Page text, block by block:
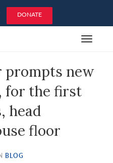
DONATE
Toggle
prompts new
for the first
head
floor
BLOG